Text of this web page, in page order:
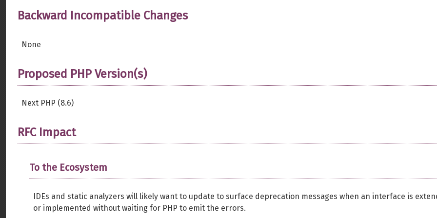
Backward Incompatible Changes
None
Proposed PHP Version(s)
Next PHP (8.6)
RFC Impact
To the Ecosystem
IDEs and static analyzers will likely want to update to surface deprecation messages when an interface is
or implemented without waiting for PHP to emit the errors.